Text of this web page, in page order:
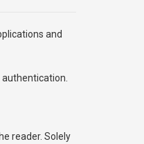
and
reader. Solely